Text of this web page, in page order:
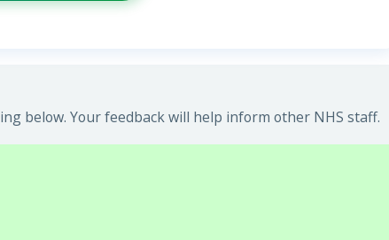
below. Your feedback will help inform other NHS staff.